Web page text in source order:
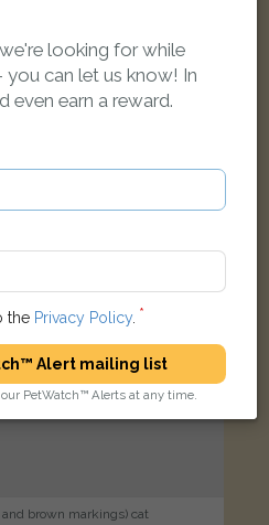
Oxford OX2 0LY, UK
brown markings) cat
looking for while
can let us know! In
even earn a reward.
the Privacy Policy.
Alert mailing list
PetWatch™ Alerts at any time.